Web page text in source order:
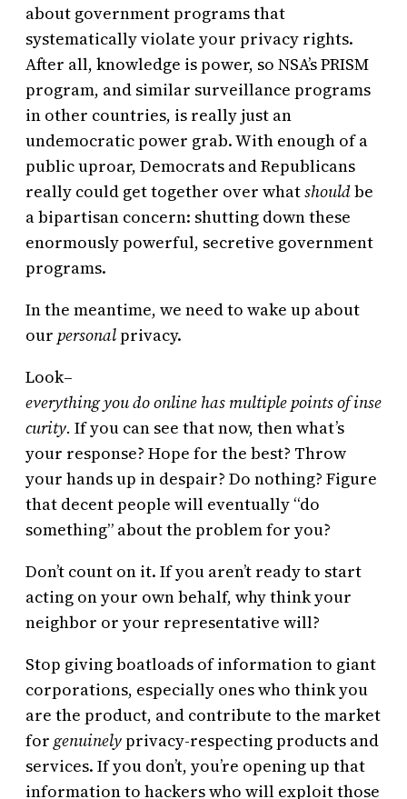
about government programs that
systematically violate your privacy rights.
After all, knowledge is power, so NSA’s PRISM
program, and similar surveillance programs
in other countries, is really just an
undemocratic power grab. With enough of a
public uproar, Democrats and Republicans
really could get together over whatshouldbe
a bipartisan concern: shutting down these
enormously powerful, secretive government
programs.
In the meantime, we need to wake up about
our personalprivacy.
Look–
everything you do online has multiple points of inse
curity. If you can see that now, then what’s
your response? Hope for the best? Throw
your hands up in despair? Do nothing? Figure
that decent people will eventually “do
something” about the problem for you?
Don’t count on it. If you aren’t ready to start
acting on your own behalf, why think your
neighbor or your representative will?
Stop giving boatloads of information to giant
corporations, especially ones who think you
are the product, and contribute to the market
for genuinelyprivacy-respecting products and
services. If you don’t, you’re opening up that
information to hackers who will exploit those